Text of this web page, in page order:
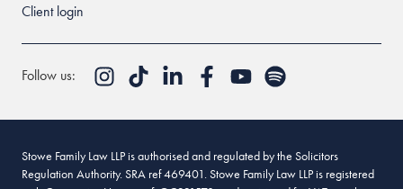
Client login
Follow us:
Stowe Family Law LLP is authorised and regulated by the Solicitors
Regulation Authority. SRA ref 469401. Stowe Family Law LLP is registered